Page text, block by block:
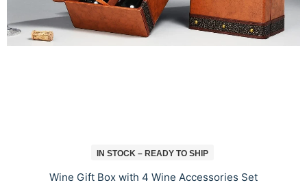
IN STOCK – READY TO SHIP
Wine Gift Box with 4 Wine Accessories Set